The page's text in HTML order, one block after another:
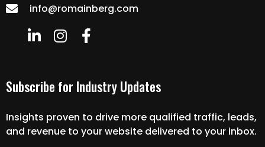
info@romainberg.com
Subscribe for Industry Updates
Insights proven to drive more qualified traffic, leads,
and revenue to your website delivered to your inbox.